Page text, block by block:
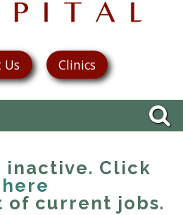
Us Clinics
inactive. Click
here
of current jobs.